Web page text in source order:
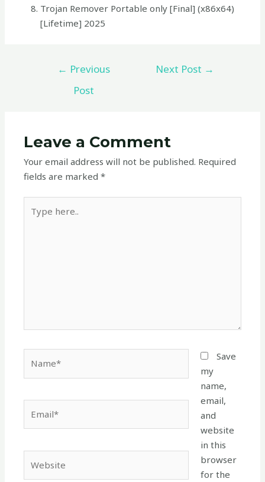
Trojan Remover Portable only [Final] (x86x64)
[Lifetime] 2025
← Previous
Post
Next Post →
Leave a Comment
Your email address will not be published. Required
fields are marked*
here..
Save
my
name,
email,
and
website
in this
browser
for the